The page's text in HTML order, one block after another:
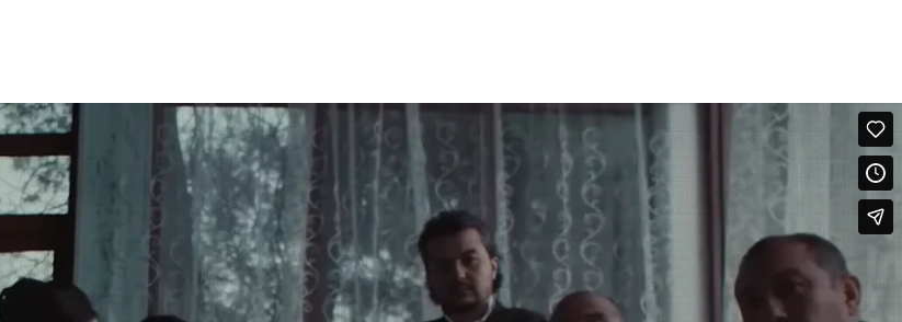
pride, and a pathway to respect in society. From childhood, everyone hears proverbs like: “Endurance and modesty are
And in response, she hears only one word — chida (“endure”). They humiliate you? Endure. They beat you? Endure.
itself had no negative form for it.